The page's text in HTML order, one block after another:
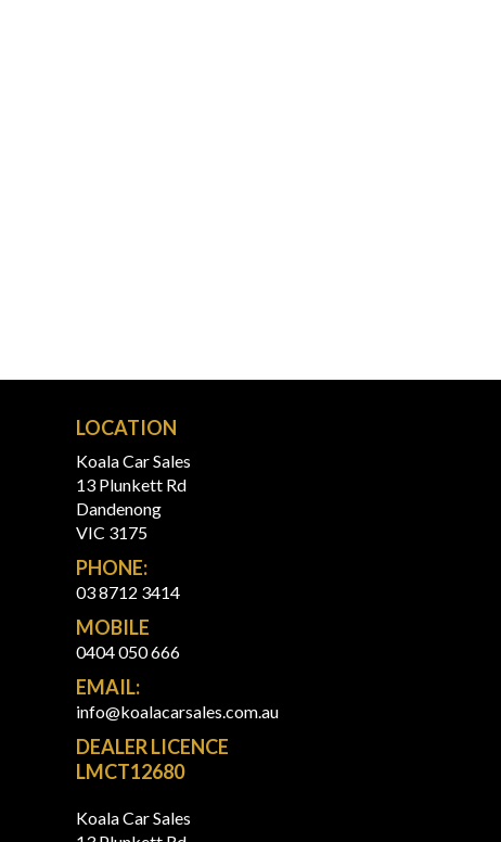
LOCATION
Koala Car Sales
13 Plunkett Rd
Dandenong
VIC 3175
PHONE:
03 8712 3414
MOBILE
0404 050 666
EMAIL:
info@koalacarsales.com.au
DEALER LICENCE
LMCT12680
Koala Car Sales